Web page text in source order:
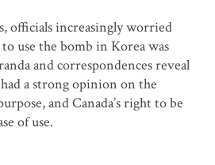
officials increasingly worried
use the bomb in Korea was
and correspondences reveal
a strong opinion on the
and Canada’s right to be
of use.